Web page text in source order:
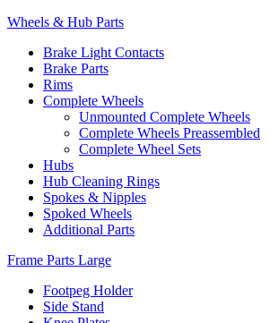
Wheels & Hub Parts
Brake Light Contacts
Brake Parts
Rims
Complete Wheels
Unmounted Complete Wheels
Complete Wheels Preassembled
Complete Wheel Sets
Hubs
Hub Cleaning Rings
Spokes & Nipples
Spoked Wheels
Additional Parts
Frame Parts Large
Footpeg Holder
Side Stand